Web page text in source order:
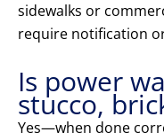
sidewalks or
require notification
Is power
stucco,
Yes—when done